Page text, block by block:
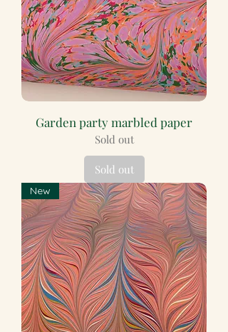
Garden party marbled paper
Sold out
Sold out
New